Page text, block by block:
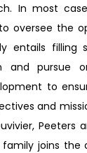
In most
oversee the
entails filling
and pursue
to
and
Peeters
family joins the